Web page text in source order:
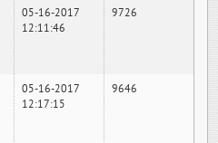
05-16-2017
12:11:46
9726
05-16-2017
12:17:15
9646